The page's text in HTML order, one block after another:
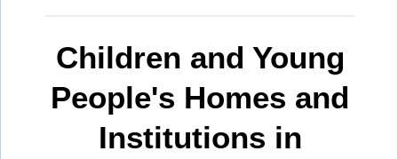
Children and Young
People's Homes and
Institutions in